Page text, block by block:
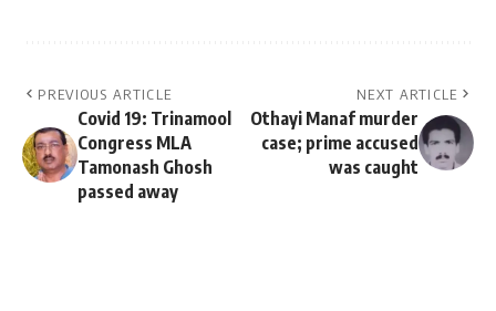
PREVIOUS ARTICLE
Covid 19: Trinamool
Congress MLA
Tamonash Ghosh
passed away
NEXT ARTICLE
Othayi Manaf murder
case; prime accused
was caught